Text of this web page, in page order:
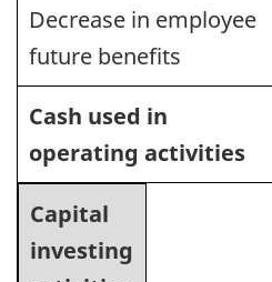
Decrease in employee
future benefits
Cash used in
operating activities
Capital
investing